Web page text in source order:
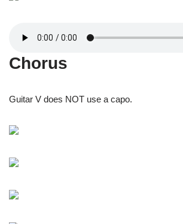
Chorus
Guitar V does NOT use a capo.